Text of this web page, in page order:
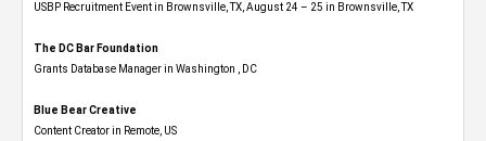
USBP Recruitment Event in Brownsville, TX, August 24 – 25 in Brownsville, TX
The DC Bar Foundation
Grants Database Manager in Washington , DC
Blue Bear Creative
Content Creator in Remote, US